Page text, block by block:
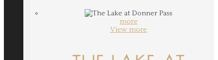
more
View more